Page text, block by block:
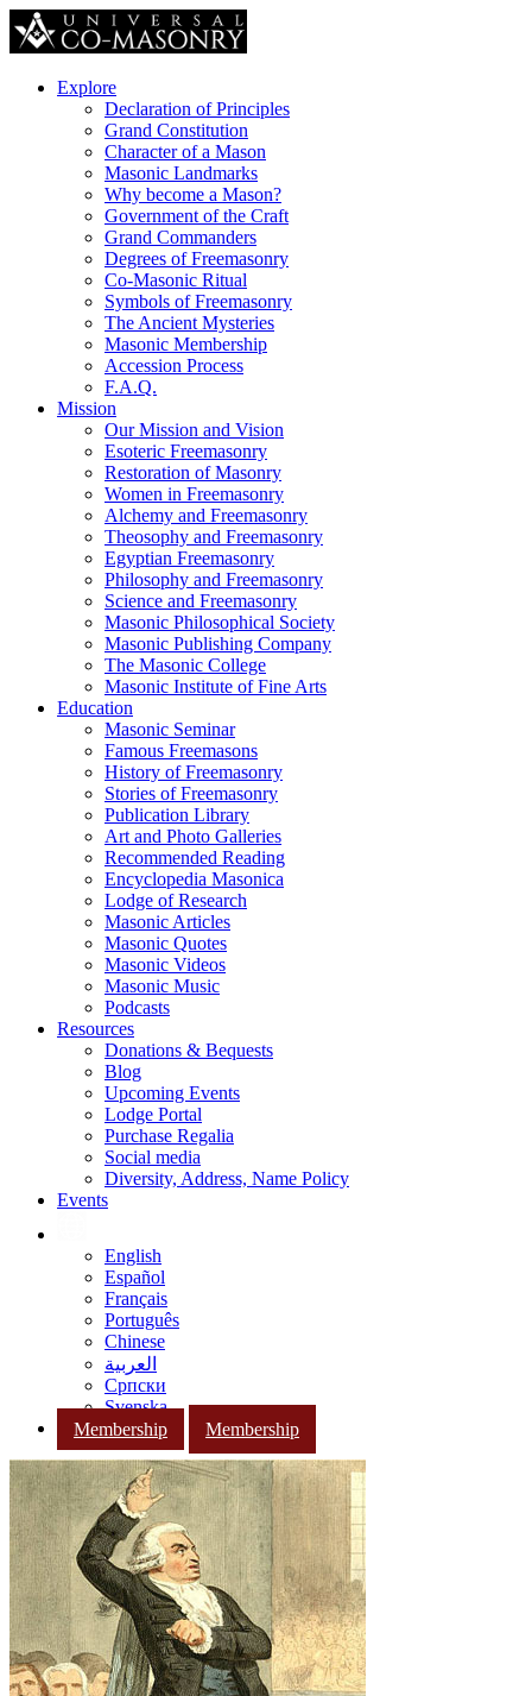
Explore
Declaration of Principles
Grand Constitution
Character of a Mason
Masonic Landmarks
Why become a Mason?
Government of the Craft
Grand Commanders
Degrees of Freemasonry
Co-Masonic Ritual
Symbols of Freemasonry
The Ancient Mysteries
Masonic Membership
Accession Process
F.A.Q.
Mission
Our Mission and Vision
Esoteric Freemasonry
Restoration of Masonry
Women in Freemasonry
Alchemy and Freemasonry
Theosophy and Freemasonry
Egyptian Freemasonry
Philosophy and Freemasonry
Science and Freemasonry
Masonic Philosophical Society
Masonic Publishing Company
The Masonic College
Masonic Institute of Fine Arts
Education
Masonic Seminar
Famous Freemasons
History of Freemasonry
Stories of Freemasonry
Publication Library
Art and Photo Galleries
Recommended Reading
Encyclopedia Masonica
Lodge of Research
Masonic Articles
Masonic Quotes
Masonic Videos
Masonic Music
Podcasts
Resources
Donations & Bequests
Blog
Upcoming Events
Lodge Portal
Purchase Regalia
Social media
Diversity, Address, Name Policy
Events
English
Español
Français
Português
Chinese
العربية
Српски
Svenska
Membership
Membership